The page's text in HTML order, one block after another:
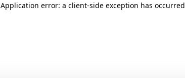
Application error: a client-side exception has occurred